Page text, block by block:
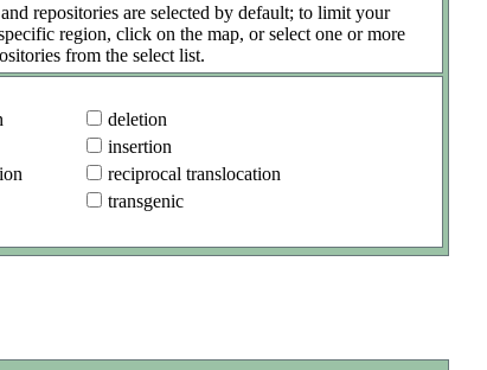
repositories are selected by default; to limit your
region, click on the map, or select one or more
from the select list.
deletion
insertion
reciprocal translocation
transgenic